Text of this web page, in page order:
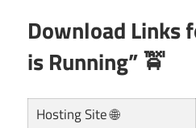
Download Links
is Running” 🚖
Hosting Site 🌐